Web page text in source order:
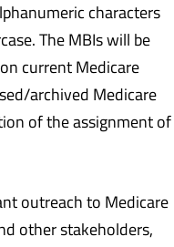
characters
The MBIs will be
current Medicare
archived Medicare
of the assignment of
outreach to Medicare
other stakeholders,